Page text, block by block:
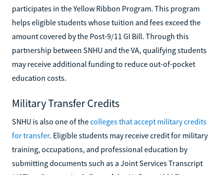
participates in the Yellow Ribbon Program. This program
helps eligible students whose tuition and fees exceed the
amount covered by the Post-9/11 GI Bill. Through this
partnership between SNHU and the VA, qualifying students
may receive additional funding to reduce out-of-pocket
education costs.
Military Transfer Credits
SNHU is also one of thecolleges that accept military credits
for transfer. Eligible students may receive credit for military
training, occupations, and professional education by
submitting documents such as a Joint Services Transcript